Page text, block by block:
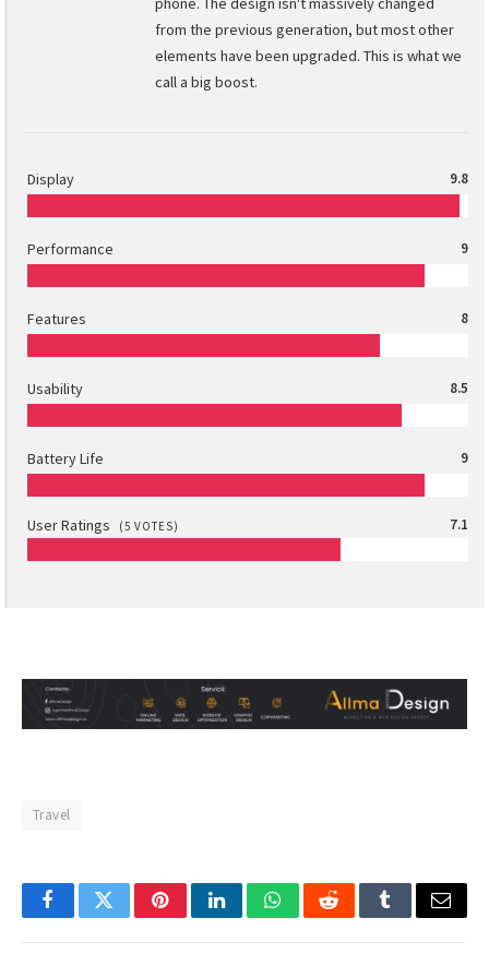
from the previous generation, but most other
elements have been upgraded. This is what we
call a big boost.
Display 9.8
Performance 9
Features 8
Usability 8.5
Battery Life 9
User Ratings (5 VOTES) 7.1
Travel
FacebookTwitterPinterestLinkedInWhatsAppRedditTumblrEmail